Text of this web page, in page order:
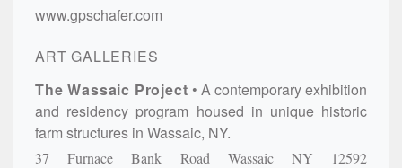
www.gpschafer.com
ART GALLERIES
The Wassaic Project
A contemporary exhibition
and residency program housed in unique historic
farm structures in Wassaic, NY.
37 Furnace Bank Road Wassaic NY
12592